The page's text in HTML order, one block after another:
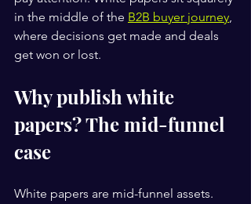
in the middle of the B2B buyer journey,
where decisions get made and deals
get won or lost.
Why publish white
papers? The mid-funnel
case
White papers are mid-funnel assets.